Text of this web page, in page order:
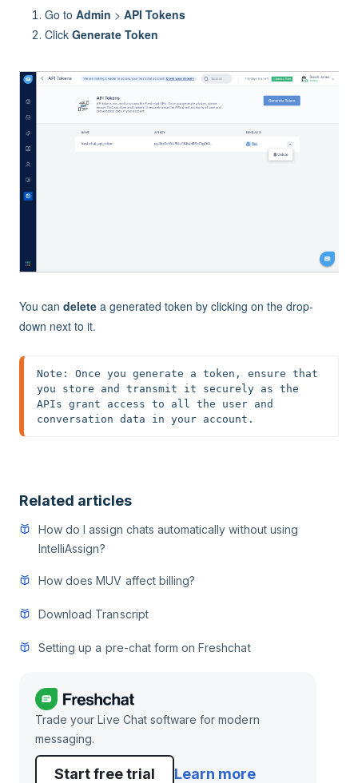
Go to Admin > API Tokens
Click Generate Token
You can delete a generated token by clicking on the drop-
down next to it.
Note: Once you generate a token, ensure that
you store and transmit it securely as the
APIs grant access to all the user and
conversation data in your account.
Related articles
How do I assign chats automatically without using
IntelliAssign?
How does MUV affect billing?
Download Transcript
Setting up a pre-chat form on Freshchat
Trade your Live Chat software for modern
messaging.
Start free trial Learn more